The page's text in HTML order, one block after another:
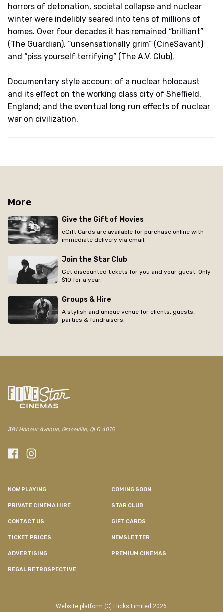
horrors of detonation, societal collapse and nuclear
winter were indelibly seared into tens of millions of
homes. Over four decades it has remained “brilliant”
(The Guardian), “unsensationally grim” (CineSavant)
and “piss yourself terrifying” (The A.V. Club).
Documentary style account of a nuclear holocaust
and its effect on the working class city of Sheffield,
England; and the eventual long run effects of nuclear
war on civilization.
More
Give the Gift of Movies
eGift Cards are available for purchase online with
immediate delivery via email.
Join the Star Club
Get discounted tickets for you and your guest. Only
$10 for a year.
Groups & Hire
A stylish and unique venue for clients, guests,
parties & fundraisers.
381 Honour Avenue, Graceville, QLD 4075
NOW PLAYING COMING SOON
PRIVATE CINEMA HIRE STAR CLUB
CONTACT US GIFT CARDS
TICKET PRICES NEWSLETTER
ADVERTISING PREMIUM CINEMAS
REGAL RETROSPECTIVE
Website platform (C) Flicks Limited 2026